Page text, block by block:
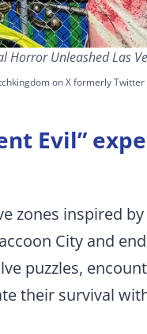
Horror Unleashed Las
on X formerly Twitter
Evil”
zones inspired
City and
puzzles,
their survival